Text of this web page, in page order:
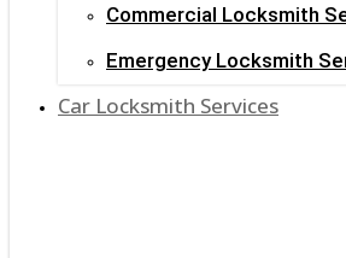
Commercial Locksmith
Emergency Locksmith
Car Locksmith Services